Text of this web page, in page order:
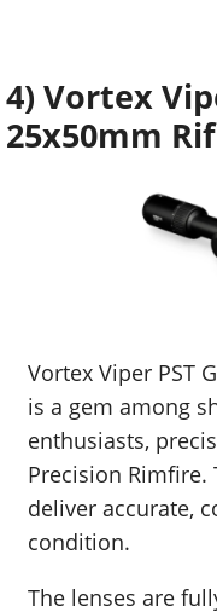
4) Vortex
25x50mm
Vortex Viper PST
is a gem among
enthusiasts,
Precision Rimfire.
deliver accurate,
condition.
The lenses are